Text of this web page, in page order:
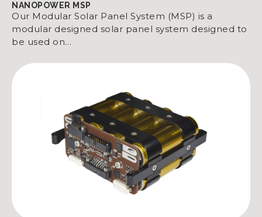
NANOPOWER MSP
Our Modular Solar Panel System (MSP) is a
modular designed solar panel system designed to
be used on…